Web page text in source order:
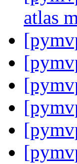
atlas